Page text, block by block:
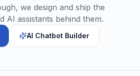
we design and ship the
AI assistants behind them.
AI Chatbot Builder